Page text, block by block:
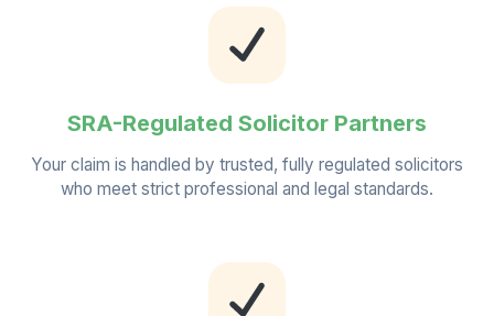
SRA-Regulated Solicitor Partners
Your claim is handled by trusted, fully regulated solicitors
who meet strict professional and legal standards.